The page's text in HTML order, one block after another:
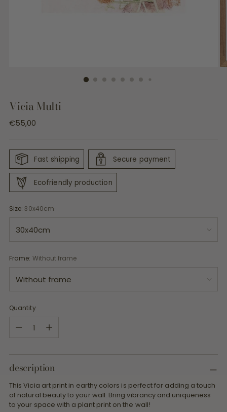
Vicia Multi
Regular
€55,00
Fast shipping Secure payment
Ecofriendly production
Size:30x40cm
Frame: Without frame
Quantity
description
This Vicia art print in earthy colors is perfect for adding a touch
of natural beauty to your wall. Bring vibrancy and uniqueness
to your space with a plant print on the wall!